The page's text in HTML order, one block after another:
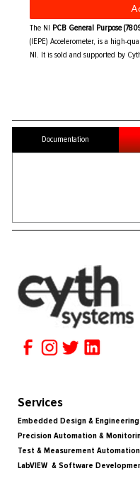
The NI PCB General Purpose
(IEPE) Accelerometer, is a high-
NI. It is sold and supported by
Documentation
Services
Embedded Design & Engineering
Precision Automation &
Test & Measurement Automation
LabVIEW & Software